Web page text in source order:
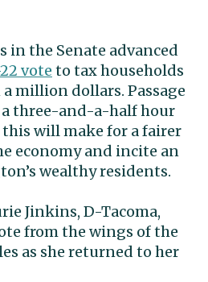
in the Senate advanced
vote to tax households
million dollars. Passage
three-and-a-half hour
will make for a fairer
economy and incite an
wealthy residents.
Jinkins, D-Tacoma,
from the wings of the
as she returned to her